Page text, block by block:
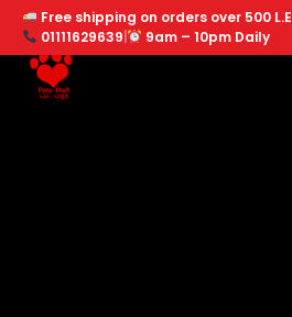
Free shipping on orders over 500 L.E
01111629639
9am – 10pm Daily